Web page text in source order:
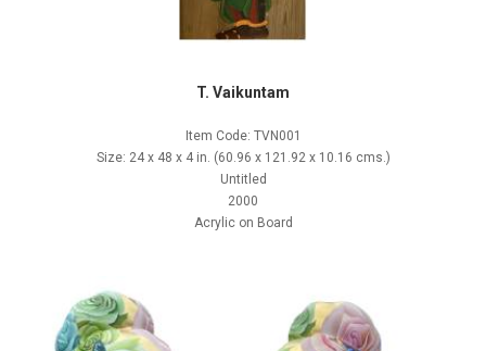
T. Vaikuntam
Item Code: TVN001
Size: 24 x 48 x 4 in. (60.96 x 121.92 x 10.16 cms.)
Untitled
2000
Acrylic on Board